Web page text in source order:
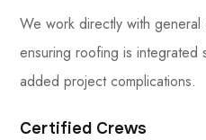
We work directly with
ensuring roofing is integrated
added project complications.
Certified Crews